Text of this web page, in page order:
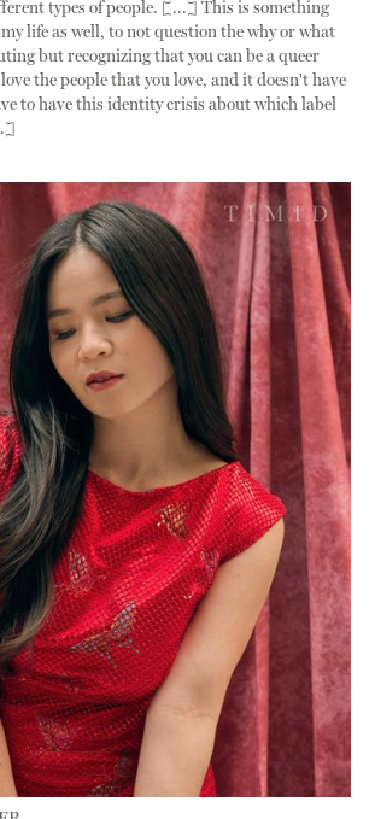
types of people. [...] This is something
life as well, to not question the why or what
but recognizing that you can be a queer
the people that you love, and it doesn't have
to have this identity crisis about which label